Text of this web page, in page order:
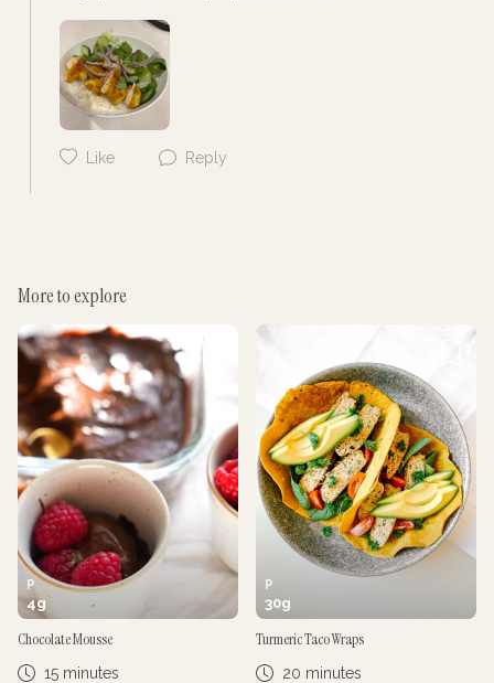
Like Reply
Cancel Post
More to explore
P
4g
Chocolate Mousse
15 minutes
P
30g
Turmeric Taco Wraps
20 minutes